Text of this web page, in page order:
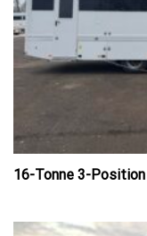
16-Tonne 3-